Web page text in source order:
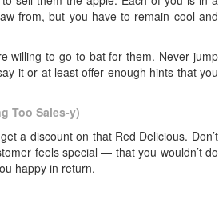
from, but you have to remain cool and
willing to go to bat for them. Never jump
it or at least offer enough hints that you
Too Sales-y)
a discount on that Red Delicious. Don’t
feels special — that you wouldn’t do
happy in return.